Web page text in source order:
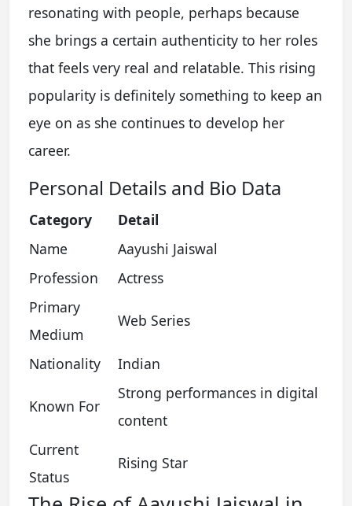
resonating with people, perhaps because
she brings a certain authenticity to her roles
that feels very real and relatable. This rising
popularity is definitely something to keep an
eye on as she continues to develop her
career.
Personal Details and Bio Data
Category
Detail
Name
Aayushi Jaiswal
Profession
Actress
Primary
Medium
Web Series
Nationality Indian
Known For
Strong performances in digital
content
Current
Status
Rising Star